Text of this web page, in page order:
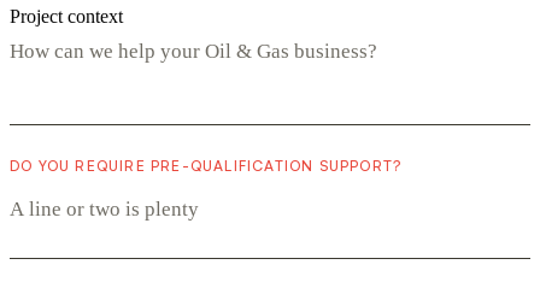
Project context
DO YOU REQUIRE PRE-QUALIFICATION SUPPORT?